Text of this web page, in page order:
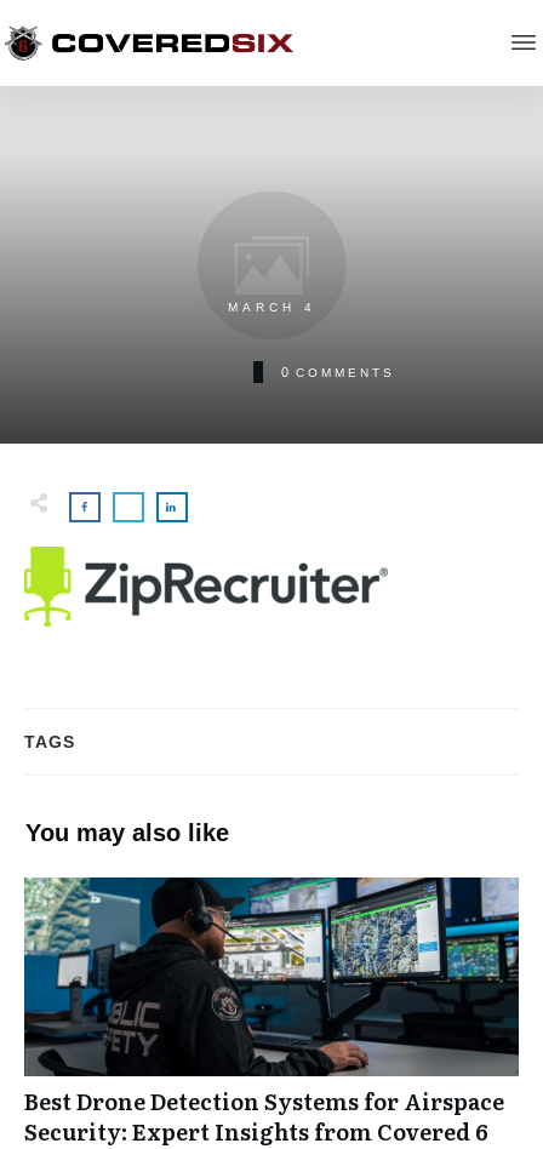
MARCH 4
0 COMMENTS
TAGS
You may also like
Best Drone Detection Systems for Airspace
Security: Expert Insights from Covered 6